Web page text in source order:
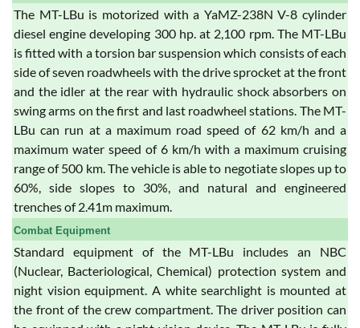
The MT-LBu is motorized with a YaMZ-238N V-8 cylinder
diesel engine developing 300 hp. at 2,100 rpm. The MT-LBu
is fitted with a torsion bar suspension which consists of each
side of seven roadwheels with the drive sprocket at the front
and the idler at the rear with hydraulic shock absorbers on
swing arms on the first and last roadwheel stations. The MT-
LBu can run at a maximum road speed of 62 km/h and a
maximum water speed of 6 km/h with a maximum cruising
range of 500 km. The vehicle is able to negotiate slopes up to
60%, side slopes to 30%, and natural and engineered
trenches of 2.41m maximum.
Combat Equipment
Standard equipment of the MT-LBu includes an NBC
(Nuclear, Bacteriological, Chemical) protection system and
night vision equipment. A white searchlight is mounted at
the front of the crew compartment. The driver position can